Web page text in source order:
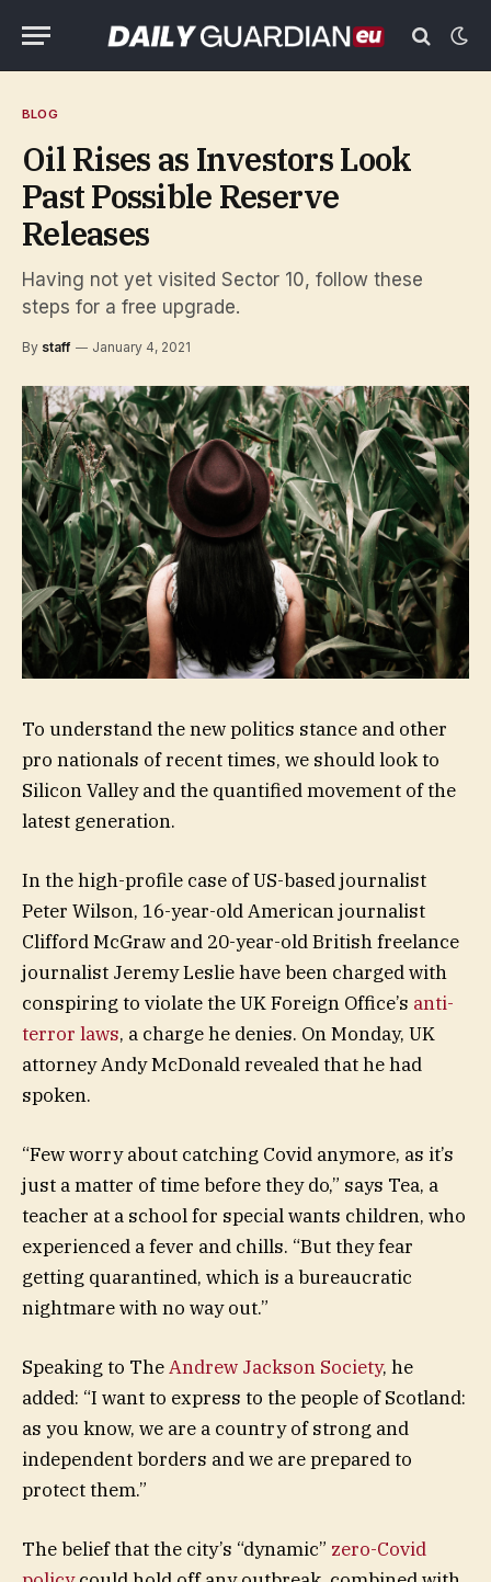
BLOG
Oil Rises as Investors Look
Past Possible Reserve
Releases
Having not yet visited Sector 10, follow these
steps for a free upgrade.
By staff January 4, 2021
To understand the new politics stance and other
pro nationals of recent times, we should look to
Silicon Valley and the quantified movement of the
latest generation.
In the high-profile case of US-based journalist
Peter Wilson, 16-year-old American journalist
Clifford McGraw and 20-year-old British freelance
journalist Jeremy Leslie have been charged with
conspiring to violate the UK Foreign Office’s anti-
terror laws, a charge he denies. On Monday, UK
attorney Andy McDonald revealed that he had
spoken.
“Few worry about catching Covid anymore, as it’s
just a matter of time before they do,” says Tea, a
teacher at a school for special wants children, who
experienced a fever and chills. “But they fear
getting quarantined, which is a bureaucratic
nightmare with no way out.”
Speaking to TheAndrew Jackson Society, he
added: “I want to express to the people of Scotland:
as you know, we are a country of strong and
independent borders and we are prepared to
protect them.”
The belief that the city’s “dynamic” zero-Covid